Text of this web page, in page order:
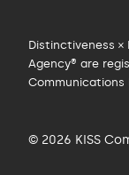
Distinctiveness
Agency® are
Communications
© 2026 KISS